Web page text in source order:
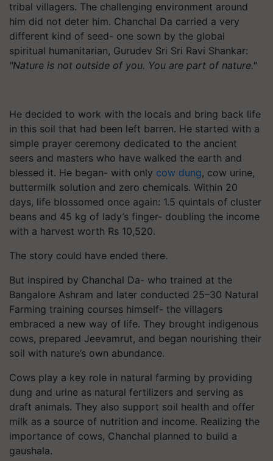
tribal villagers. The challenging environment around
him did not deter him. Chanchal Da carried a very
different kind of seed- one sown by the global
spiritual humanitarian, Gurudev Sri Sri Ravi Shankar:
"Nature is not outside of you. You are part of nature."
He decided to work with the locals and bring back life
in this soil that had been left barren. He started with a
simple prayer ceremony dedicated to the ancient
seers and masters who have walked the earth and
blessed it. He began- with only cow dung, cow urine,
buttermilk solution and zero chemicals. Within 20
days, life blossomed once again: 1.5 quintals of cluster
beans and 45 kg of lady’s finger- doubling the income
with a harvest worth Rs 10,520.
The story could have ended there.
But inspired by Chanchal Da- who trained at the
Bangalore Ashram and later conducted 25–30 Natural
Farming training courses himself- the villagers
embraced a new way of life. They brought indigenous
cows, prepared Jeevamrut, and began nourishing their
soil with nature’s own abundance.
Cows play a key role in natural farming by providing
dung and urine as natural fertilizers and serving as
draft animals. They also support soil health and offer
milk as a source of nutrition and income. Realizing the
importance of cows, Chanchal planned to build a
gaushala.